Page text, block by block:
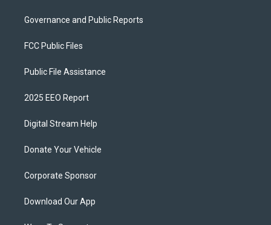
Governance and Public Reports
FCC Public Files
Public File Assistance
2025 EEO Report
Digital Stream Help
Donate Your Vehicle
Corporate Sponsor
Download Our App